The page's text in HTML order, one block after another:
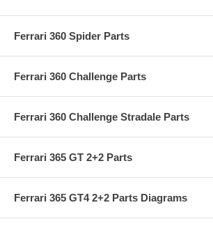
Ferrari 360 Spider Parts
Ferrari 360 Challenge Parts
Ferrari 360 Challenge Stradale Parts
Ferrari 365 GT 2+2 Parts
Ferrari 365 GT4 2+2 Parts Diagrams